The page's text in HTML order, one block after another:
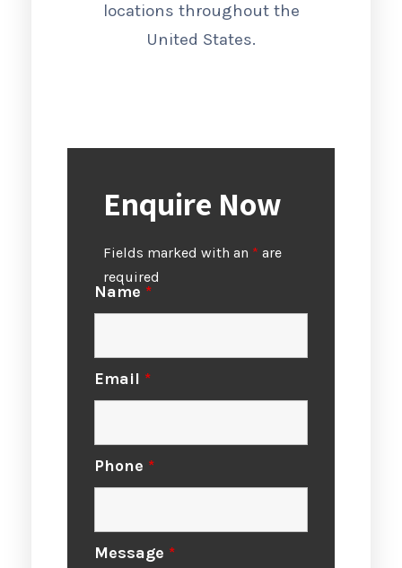
locations throughout the
United States.
Enquire Now
Fields marked with an * are
required
Name *
Email *
Phone *
Message *